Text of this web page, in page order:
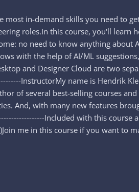
most in-demand skills you need to
roles.In this course, you'll learn
no need to know anything about
with the help of AI/ML
and Designer Cloud are two
InstructorMy name is Hendrik
of several best-selling courses
And, with many new features
Included with this course
me in this course if you want to